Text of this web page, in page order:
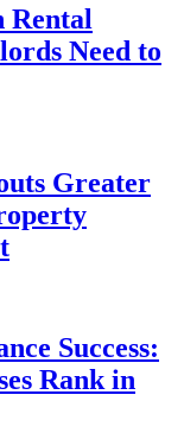
Rental
Need to
Greater
Success:
Rank in